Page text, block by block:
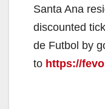
Santa Ana
discounted
de Futbol by
to https://